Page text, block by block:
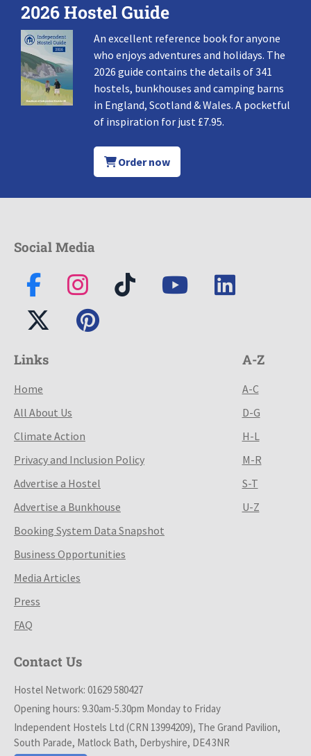
2026 Hostel Guide
An excellent reference book for anyone
who enjoys adventures and holidays. The
2026 guide contains the details of 341
hostels, bunkhouses and camping barns
in England, Scotland & Wales. A pocketful
of inspiration for just £7.95.
Order now
Social Media
Links
Home
All About Us
Climate Action
Privacy and Inclusion Policy
Advertise a Hostel
Advertise a Bunkhouse
Booking System Data Snapshot
Business Opportunities
Media Articles
Press
FAQ
A-Z
A-C
D-G
H-L
M-R
S-T
U-Z
Contact Us
Hostel Network: 01629 580427
Opening hours: 9.30am-5.30pm Monday to Friday
Independent Hostels Ltd (CRN 13994209), The Grand Pavilion,
South Parade, Matlock Bath, Derbyshire, DE4 3NR